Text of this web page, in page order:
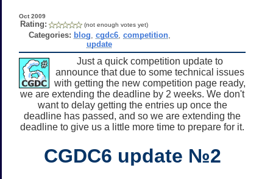
Oct 2009
Rating: (not enough votes yet)
Categories: blog cgdc6, competition,
update
Just a quick competition update to
announce that due to some technical issues
with getting the new competition page ready,
we are extending the deadline by 2 weeks. We don't
want to delay getting the entries up once the
deadline has passed, and so we are extending the
deadline to give us a little more time to prepare for it.
CGDC6 update №2